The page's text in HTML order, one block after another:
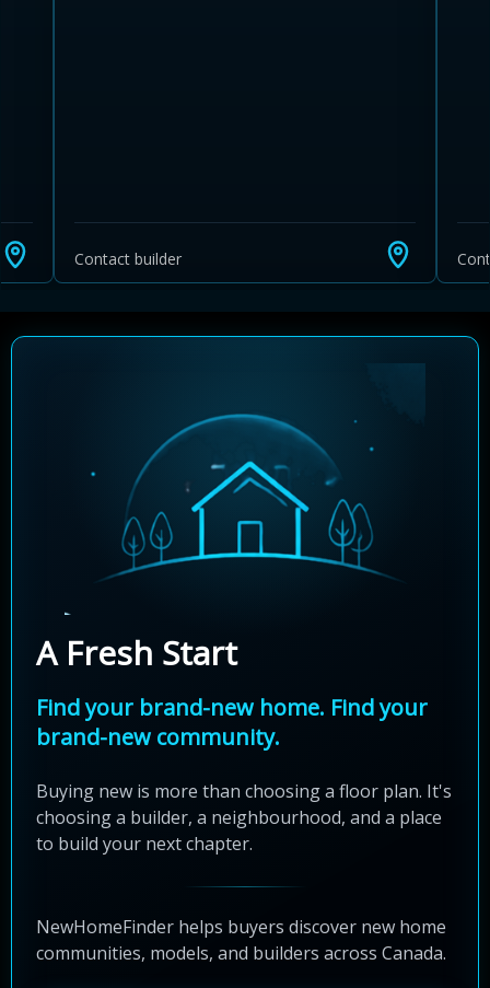
Contact builder
A Fresh Start
Find your brand-new home. Find your
brand-new community.
Buying new is more than choosing a floor plan. It's
choosing a builder, a neighbourhood, and a place
to build your next chapter.
NewHomeFinder helps buyers discover new home
communities, models, and builders across Canada.